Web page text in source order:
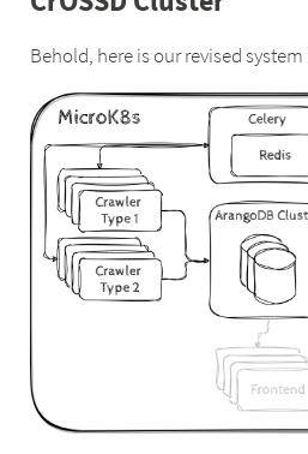
Behold, here is our revised